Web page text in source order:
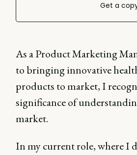
Get a
As a Product Marketing
to bringing innovative
products to market, I
significance of
market.
In my current role, where I